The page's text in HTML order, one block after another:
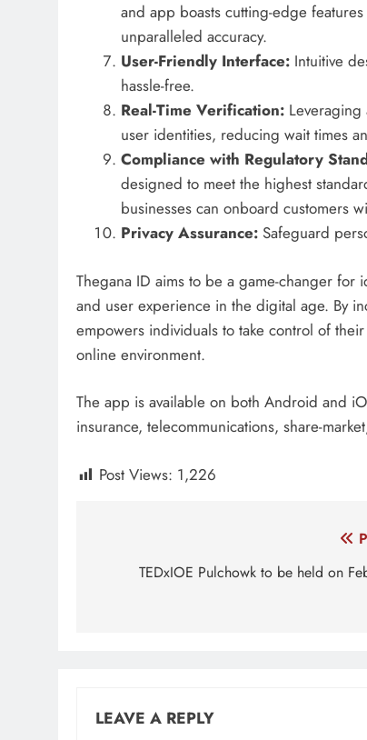
and app boasts cutting-edge
unparalleled accuracy.
User-Friendly Interface:Intuitive
hassle-free.
Real-Time Verification:
user identities, reducing wait times
Compliance with Regulatory
designed to meet the highest
businesses can onboard customers
Privacy Assurance:Safeguard
Thegana ID aims to be a game-changer for
and user experience in the digital age. By
empowers individuals to take control of
online environment.
The app is available on both Android and
insurance, telecommunications, share-
Post Views: 1,226
navigation
TEDxIOE Pulchowk to be held on
LEAVE A REPLY